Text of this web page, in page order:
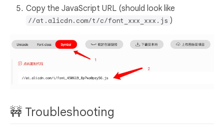
Copy the JavaScript URL (should look like
//at.alicdn.com/t/c/font_xxx_xxx.js )
🚧 Troubleshooting